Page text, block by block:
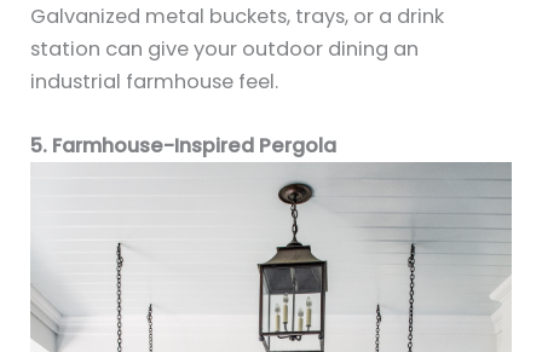
Galvanized metal buckets, trays, or a drink
station can give your outdoor dining an
industrial farmhouse feel.
5. Farmhouse-Inspired Pergola